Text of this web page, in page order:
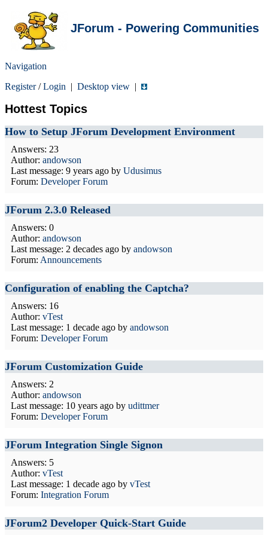
JForum - Powering Communities
Navigation
Register/Login | Desktop view |
Hottest Topics
How to Setup JForum Development Environment
Answers: 23
Author: andowson
Last message: 9 years ago by Udusimus
Forum: Developer Forum
JForum 2.3.0 Released
Answers: 0
Author: andowson
Last message: 2 decades ago by andowson
Forum: Announcements
Configuration of enabling the Captcha?
Answers: 16
Author: vTest
Last message: 1 decade ago by andowson
Forum: Developer Forum
JForum Customization Guide
Answers: 2
Author: andowson
Last message: 10 years ago by udittmer
Forum: Developer Forum
JForum Integration Single Signon
Answers: 5
Author: vTest
Last message: 1 decade ago by vTest
Forum: Integration Forum
JForum2 Developer Quick-Start Guide